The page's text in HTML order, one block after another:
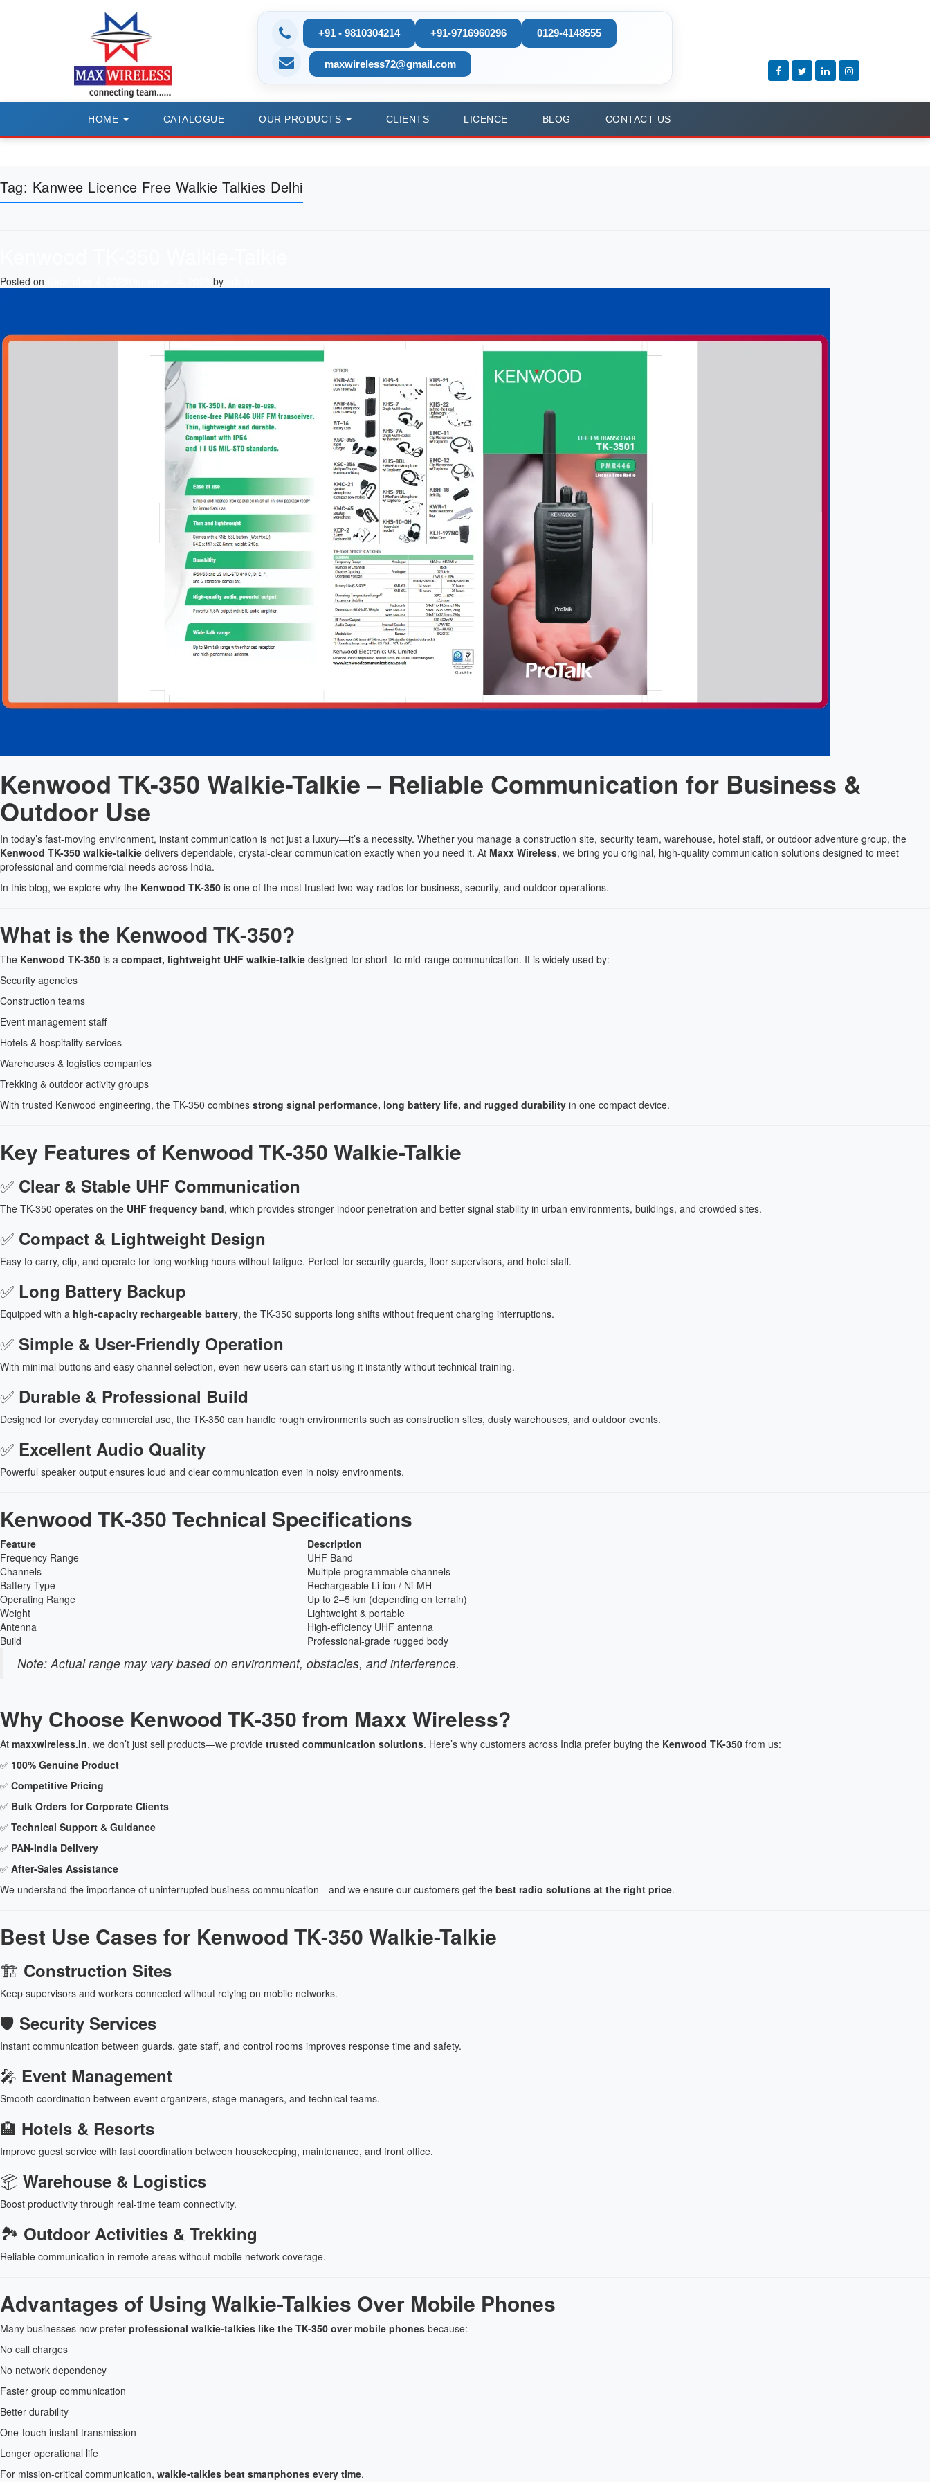
+91 - 9810304214 +91-9716960296 0129-4148555
maxwireless72@gmail.com
HOME CATALOGUE OUR PRODUCTS CLIENTS LICENCE BLOG CONTACT US
Tag: Kanwee Licence Free Walkie Talkies Delhi
Posted on by
Kenwood TK-350 Walkie-Talkie – Reliable Communication for Business &
Outdoor Use
In today’s fast-moving environment, instant communication is not just a luxury—it’s a necessity. Whether you manage a construction site, security team, warehouse, hotel staff, or outdoor adventure group, the
Kenwood TK-350 walkie-talkie delivers dependable, crystal-clear communication exactly when you need it. At Maxx Wireless, we bring you original, high-quality communication solutions designed to meet
professional and commercial needs across India.
In this blog, we explore why the Kenwood TK-350 is one of the most trusted two-way radios for business, security, and outdoor operations.
What is the Kenwood TK-350?
The Kenwood TK-350 is a compact, lightweight UHF walkie-talkie designed for short- to mid-range communication. It is widely used by:
Security agencies
Construction teams
Event management staff
Hotels & hospitality services
Warehouses & logistics companies
Trekking & outdoor activity groups
With trusted Kenwood engineering, the TK-350 combines strong signal performance, long battery life, and rugged durability in one compact device.
Key Features of Kenwood TK-350 Walkie-Talkie
✅ Clear & Stable UHF Communication
The TK-350 operates on the UHF frequency band, which provides stronger indoor penetration and better signal stability in urban environments, buildings, and crowded sites.
✅ Compact & Lightweight Design
Easy to carry, clip, and operate for long working hours without fatigue. Perfect for security guards, floor supervisors, and hotel staff.
✅ Long Battery Backup
Equipped with a high-capacity rechargeable battery, the TK-350 supports long shifts without frequent charging interruptions.
✅ Simple & User-Friendly Operation
With minimal buttons and easy channel selection, even new users can start using it instantly without technical training.
✅ Durable & Professional Build
Designed for everyday commercial use, the TK-350 can handle rough environments such as construction sites, dusty warehouses, and outdoor events.
✅ Excellent Audio Quality
Powerful speaker output ensures loud and clear communication even in noisy environments.
Kenwood TK-350 Technical Specifications
Feature
Description
Frequency Range
UHF Band
Channels
Multiple programmable channels
Battery Type
Rechargeable Li-ion / Ni-MH
Operating Range
Up to 2–5 km (depending on terrain)
Weight
Lightweight & portable
Antenna
High-efficiency UHF antenna
Build
Professional-grade rugged body
Note: Actual range may vary based on environment, obstacles, and interference.
Why Choose Kenwood TK-350 from Maxx Wireless?
At maxxwireless.in, we don’t just sell products—we provide trusted communication solutions. Here’s why customers across India prefer buying the Kenwood TK-350 from us:
✅ 100% Genuine Product
✅ Competitive Pricing
✅ Bulk Orders for Corporate Clients
✅ Technical Support & Guidance
✅ PAN-India Delivery
✅ After-Sales Assistance
We understand the importance of uninterrupted business communication—and we ensure our customers get the best radio solutions at the right price.
Best Use Cases for Kenwood TK-350 Walkie-Talkie
🏗 Construction Sites
Keep supervisors and workers connected without relying on mobile networks.
🛡 Security Services
Instant communication between guards, gate staff, and control rooms improves response time and safety.
🎤 Event Management
Smooth coordination between event organizers, stage managers, and technical teams.
🏨 Hotels & Resorts
Improve guest service with fast coordination between housekeeping, maintenance, and front office.
📦 Warehouse & Logistics
Boost productivity through real-time team connectivity.
🏞 Outdoor Activities & Trekking
Reliable communication in remote areas without mobile network coverage.
Advantages of Using Walkie-Talkies Over Mobile Phones
Many businesses now prefer professional walkie-talkies like the TK-350 over mobile phones because:
No call charges
No network dependency
Faster group communication
Better durability
One-touch instant transmission
Longer operational life
For mission-critical communication, walkie-talkies beat smartphones every time.